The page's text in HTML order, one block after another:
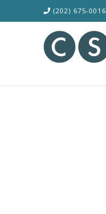
to
(202) 675-0016